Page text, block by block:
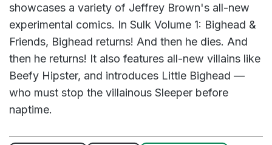
showcases a variety of Jeffrey Brown's all-new
experimental comics. In Sulk Volume 1: Bighead &
Friends, Bighead returns! And then he dies. And
then he returns! It also features all-new villains like
Beefy Hipster, and introduces Little Bighead —
who must stop the villainous Sleeper before
naptime.